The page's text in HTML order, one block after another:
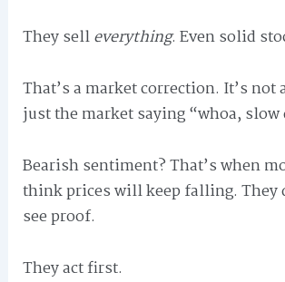
They selleverything. Even solid
That’s a market correction. It’s not
just the market saying “whoa, slow
Bearish sentiment? That’s when
think prices will keep falling. They
see proof.
They act first.